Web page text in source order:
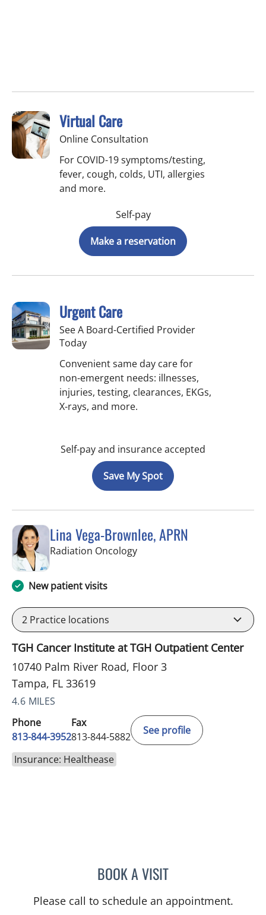
Virtual Care
Online Consultation
For COVID-19 symptoms/testing,
fever, cough, colds, UTI, allergies
and more.
Self-pay
Make a reservation
Urgent Care
See A Board-Certified Provider
Today
Convenient same day care for
non-emergent needs: illnesses,
injuries, testing, clearances, EKGs,
X-rays, and more.
Self-pay and insurance accepted
Save My Spot
Lina Vega-Brownlee, APRN
Radiation Oncologyin Tampa, FL
New patient visits
2 Practice locations
TGH Cancer Institute at TGH Outpatient Center
10740 Palm River Road, Floor 3
Tampa, FL 33619
4.6 MILES
Phone
813-844-3952
Fax
813-844-5882
See profile
Insurance: Healthease
BOOK A VISITLINA VEGA-BROWNLEE,
Please call to schedule an appointment.